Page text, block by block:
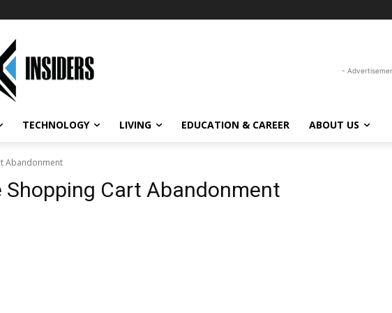
-
TECHNOLOGY LIVING EDUCATION & CAREER ABOUT US
Abandonment
Shopping Cart Abandonment